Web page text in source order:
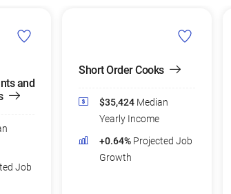
and
Job
Short Order Cooks
$35,424 Median
Yearly Income
+0.64% Projected Job
Growth